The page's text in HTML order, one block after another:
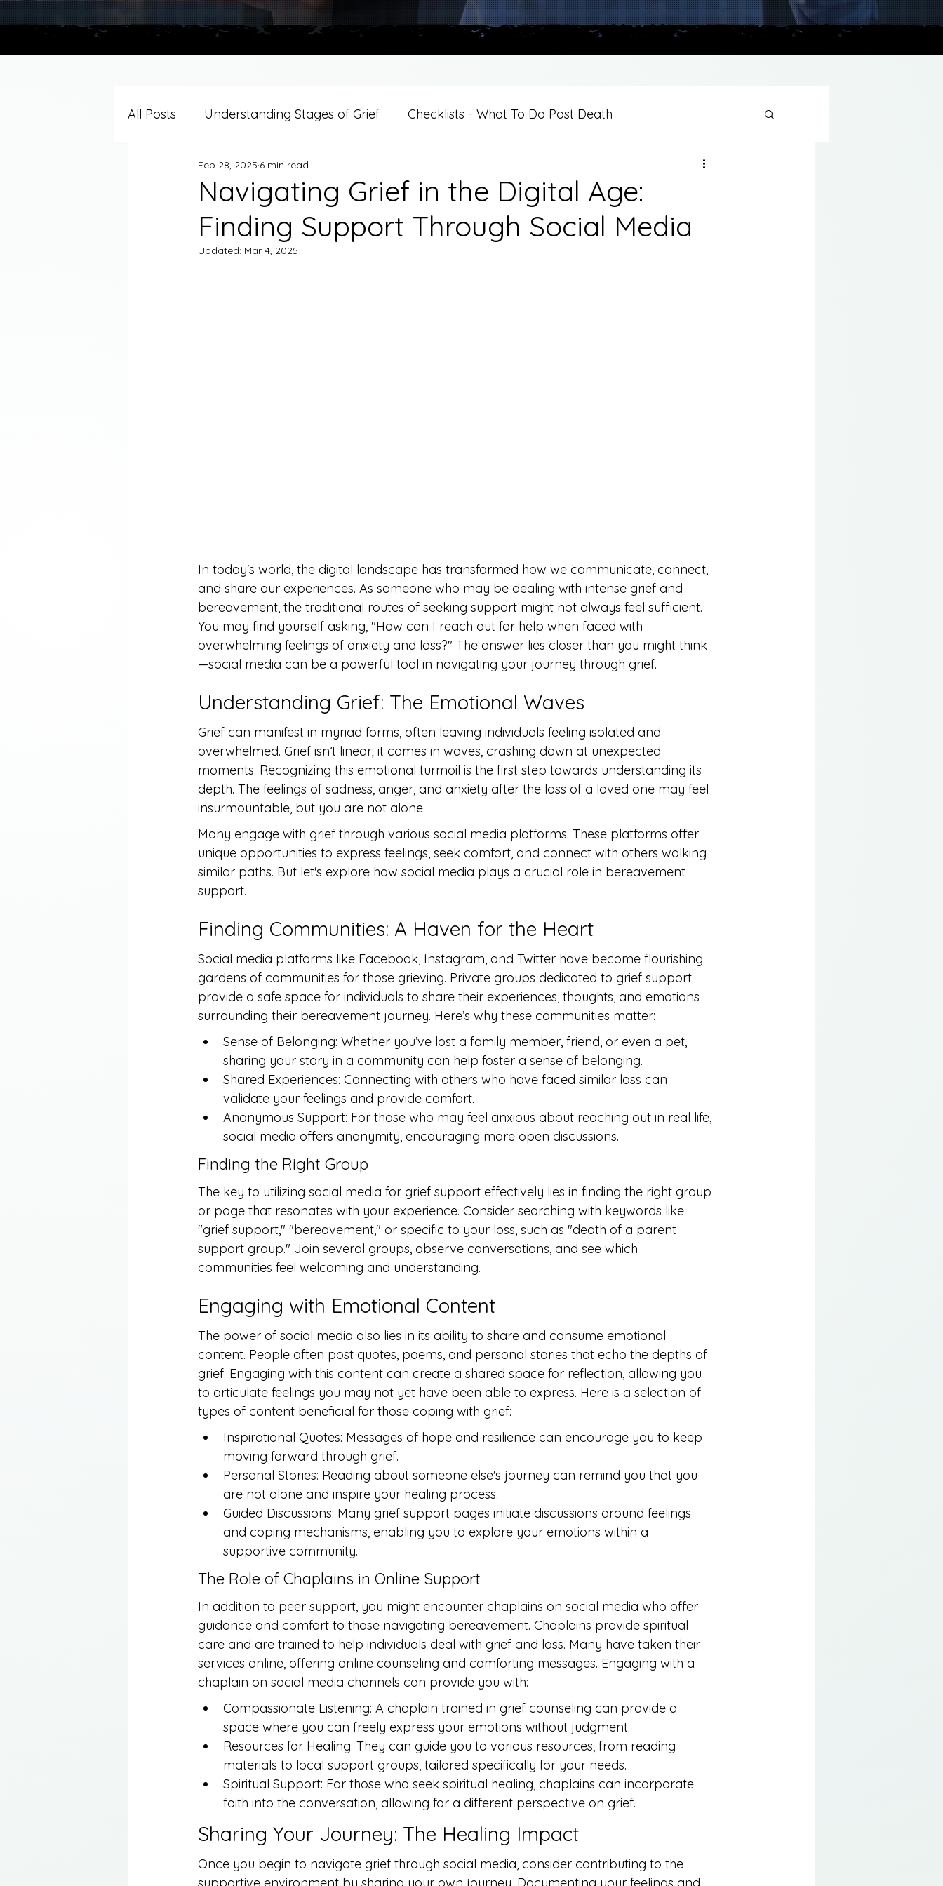
All Posts Understanding Stages of Grief Checklists - What To Do Post Death
Grief Support By Faith Tradition
Resources/Helpful Tools For Healthcare Professionals
Navigating Grief in the Digital Age:
Finding Support Through Social Media
Feb 28, 2025 6 min read
Updated: Mar 4, 2025
In today's world, the digital landscape has transformed how we communicate, connect,
and share our experiences. As someone who may be dealing with intense grief and
bereavement, the traditional routes of seeking support might not always feel sufficient.
You may find yourself asking, "How can I reach out for help when faced with
overwhelming feelings of anxiety and loss?" The answer lies closer than you might think
—social media can be a powerful tool in navigating your journey through grief.
Understanding Grief: The Emotional Waves
Grief can manifest in myriad forms, often leaving individuals feeling isolated and
overwhelmed. Grief isn’t linear; it comes in waves, crashing down at unexpected
moments. Recognizing this emotional turmoil is the first step towards understanding its
depth. The feelings of sadness, anger, and anxiety after the loss of a loved one may feel
insurmountable, but you are not alone.
Many engage with grief through various social media platforms. These platforms offer
unique opportunities to express feelings, seek comfort, and connect with others walking
similar paths. But let's explore how social media plays a crucial role in bereavement
support.
Finding Communities: A Haven for the Heart
Social media platforms like Facebook, Instagram, and Twitter have become flourishing
gardens of communities for those grieving. Private groups dedicated to grief support
provide a safe space for individuals to share their experiences, thoughts, and emotions
surrounding their bereavement journey. Here’s why these communities matter:
Sense of Belonging: Whether you’ve lost a family member, friend, or even a pet,
sharing your story in a community can help foster a sense of belonging.
Shared Experiences: Connecting with others who have faced similar loss can
validate your feelings and provide comfort.
Anonymous Support: For those who may feel anxious about reaching out in real life,
social media offers anonymity, encouraging more open discussions.
Finding the Right Group
The key to utilizing social media for grief support effectively lies in finding the right group
or page that resonates with your experience. Consider searching with keywords like
"grief support," "bereavement," or specific to your loss, such as "death of a parent
support group." Join several groups, observe conversations, and see which
communities feel welcoming and understanding.
Engaging with Emotional Content
The power of social media also lies in its ability to share and consume emotional
content. People often post quotes, poems, and personal stories that echo the depths of
grief. Engaging with this content can create a shared space for reflection, allowing you
to articulate feelings you may not yet have been able to express. Here is a selection of
types of content beneficial for those coping with grief:
Inspirational Quotes: Messages of hope and resilience can encourage you to keep
moving forward through grief.
Personal Stories: Reading about someone else's journey can remind you that you
are not alone and inspire your healing process.
Guided Discussions: Many grief support pages initiate discussions around feelings
and coping mechanisms, enabling you to explore your emotions within a
supportive community.
The Role of Chaplains in Online Support
In addition to peer support, you might encounter chaplains on social media who offer
guidance and comfort to those navigating bereavement. Chaplains provide spiritual
care and are trained to help individuals deal with grief and loss. Many have taken their
services online, offering online counseling and comforting messages. Engaging with a
chaplain on social media channels can provide you with:
Compassionate Listening: A chaplain trained in grief counseling can provide a
space where you can freely express your emotions without judgment.
Resources for Healing: They can guide you to various resources, from reading
materials to local support groups, tailored specifically for your needs.
Spiritual Support: For those who seek spiritual healing, chaplains can incorporate
faith into the conversation, allowing for a different perspective on grief.
Sharing Your Journey: The Healing Impact
Once you begin to navigate grief through social media, consider contributing to the